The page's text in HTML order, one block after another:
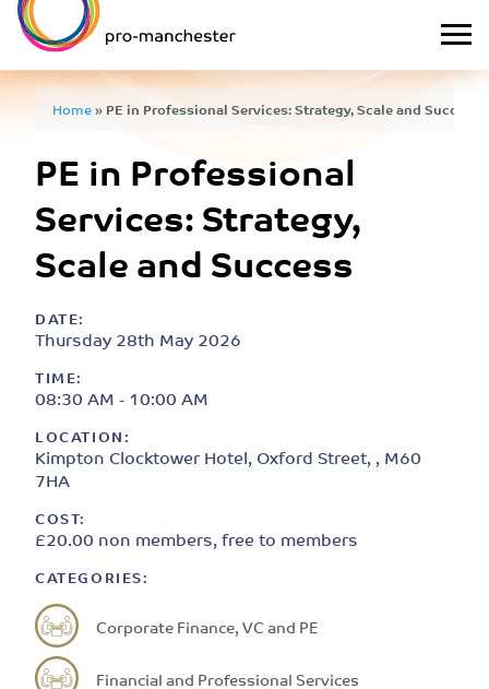
Home»PE in Professional Services: Strategy, Scale and Success
PE in Professional
Services: Strategy,
Scale and Success
DATE:
Thursday 28th May 2026
TIME:
08:30 AM - 10:00 AM
LOCATION:
Kimpton Clocktower Hotel, Oxford Street, , M60
7HA
COST:
£20.00 non members, free to members
CATEGORIES:
Corporate Finance, VC and PE
Financial and Professional Services